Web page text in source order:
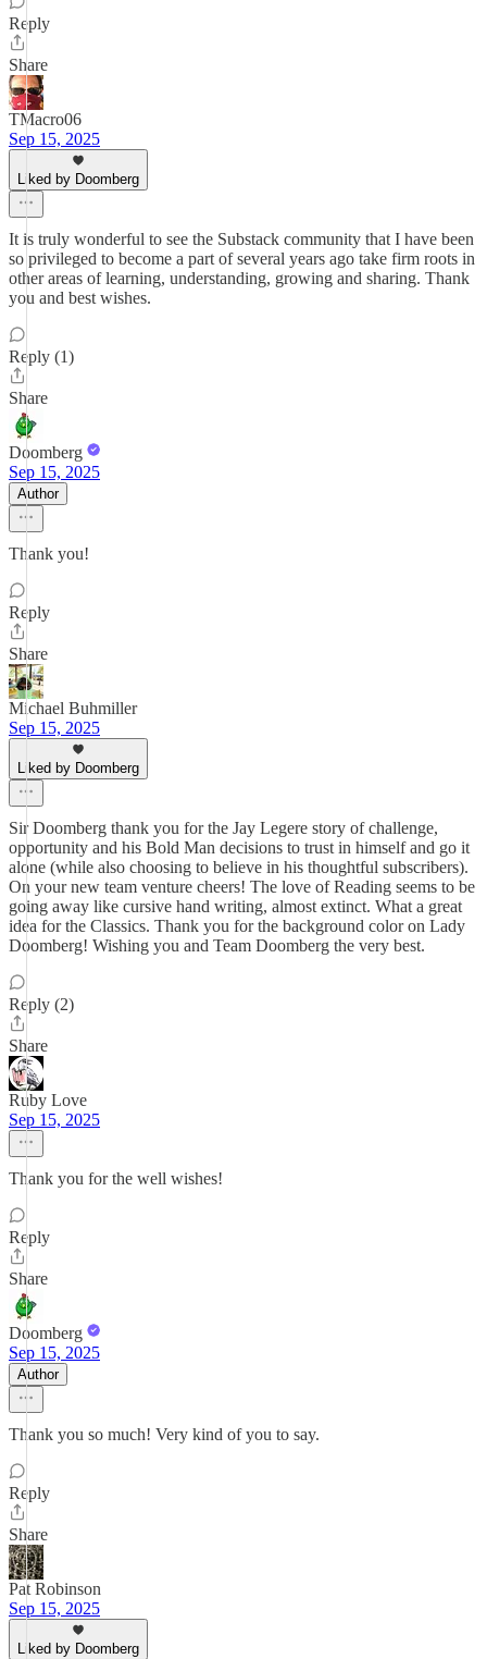
Reply
Share
TMacro06
Sep 15, 2025
Liked by Doomberg
It is truly wonderful to see the Substack community that I have been
so privileged to become a part of several years ago take firm roots in
other areas of learning, understanding, growing and sharing. Thank
you and best wishes.
Reply (1)
Share
Doomberg
Sep 15, 2025
Author
Thank you!
Reply
Share
Michael Buhmiller
Sep 15, 2025
Liked by Doomberg
Sir Doomberg thank you for the Jay Legere story of challenge,
opportunity and his Bold Man decisions to trust in himself and go it
alone (while also choosing to believe in his thoughtful subscribers).
On your new team venture cheers! The love of Reading seems to be
going away like cursive hand writing, almost extinct. What a great
idea for the Classics. Thank you for the background color on Lady
Doomberg! Wishing you and Team Doomberg the very best.
Reply (2)
Share
Ruby Love
Sep 15, 2025
Thank you for the well wishes!
Reply
Share
Doomberg
Sep 15, 2025
Author
Thank you so much! Very kind of you to say.
Reply
Share
Pat Robinson
Sep 15, 2025
Liked by Doomberg